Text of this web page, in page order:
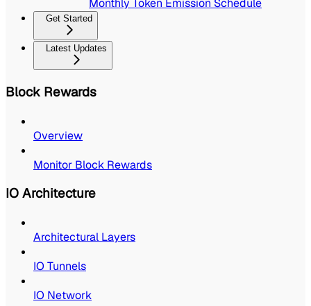
Monthly Token Emission Schedule
Get Started
Latest Updates
Block Rewards
Overview
Monitor Block Rewards
IO Architecture
Architectural Layers
IO Tunnels
IO Network